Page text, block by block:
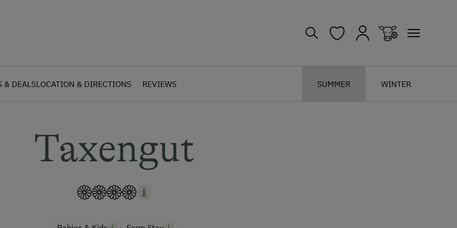
& DEALSLOCATION & DIRECTIONS REVIEWS SUMMER WINTER
Taxengut